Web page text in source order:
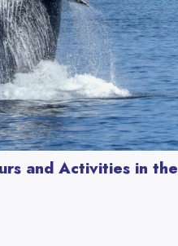
and Activities in the